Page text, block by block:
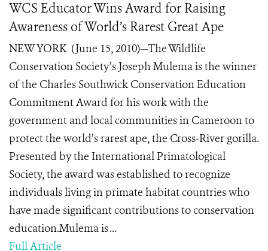
WCS Educator Wins Award for Raising
Awareness of World’s Rarest Great Ape
NEW YORK (June 15, 2010)—The Wildlife
Conservation Society’s Joseph Mulema is the winner
of the Charles Southwick Conservation Education
Commitment Award for his work with the
government and local communities in Cameroon to
protect the world’s rarest ape, the Cross-River gorilla.
Presented by the International Primatological
Society, the award was established to recognize
individuals living in primate habitat countries who
have made significant contributions to conservation
education.Mulema is ...
Full Article